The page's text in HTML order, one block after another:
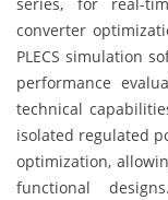
converter
PLECS simulation
performance
technical
isolated regulated
optimization,
functional